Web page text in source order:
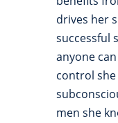
drives her
successful
anyone
control she
men she